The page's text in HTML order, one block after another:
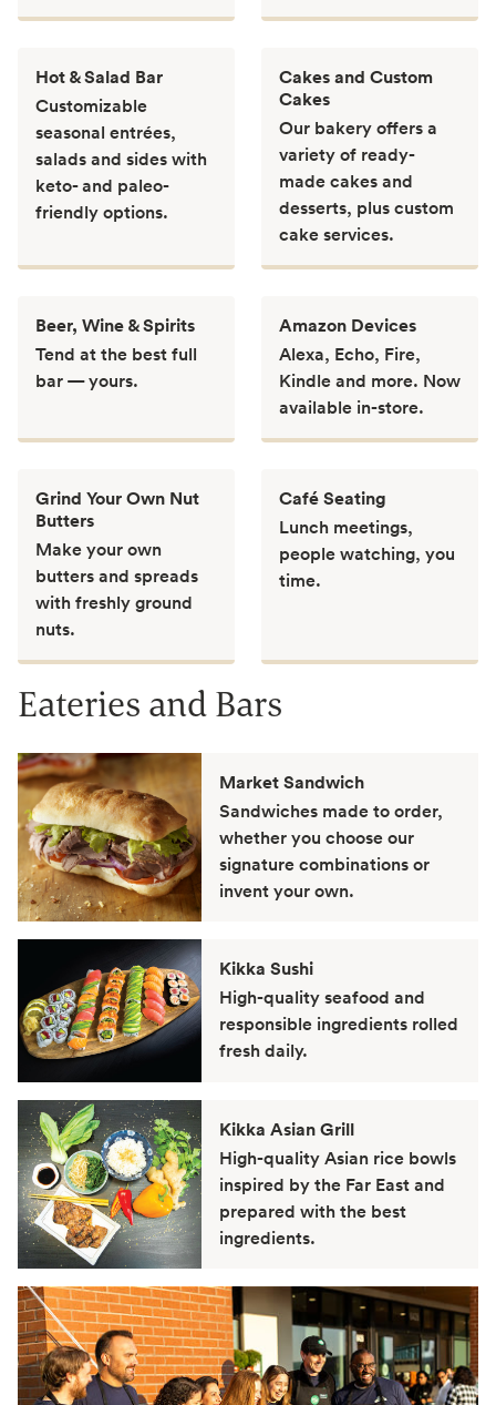
Hot & Salad Bar
Customizable
seasonal entrées,
salads and sides with
keto- and paleo-
friendly options.
Cakes and Custom
Cakes
Our bakery offers a
variety of ready-
made cakes and
desserts, plus custom
cake services.
Beer, Wine & Spirits
Tend at the best full
bar — yours.
Amazon Devices
Alexa, Echo, Fire,
Kindle and more. Now
available in-store.
Grind Your Own Nut
Butters
Make your own
butters and spreads
with freshly ground
nuts.
Café Seating
Lunch meetings,
people watching, you
time.
Eateries and Bars
Market Sandwich
Sandwiches made to order,
whether you choose our
signature combinations or
invent your own.
Kikka Sushi
High-quality seafood and
responsible ingredients rolled
fresh daily.
Kikka Asian Grill
High-quality Asian rice bowls
inspired by the Far East and
prepared with the best
ingredients.